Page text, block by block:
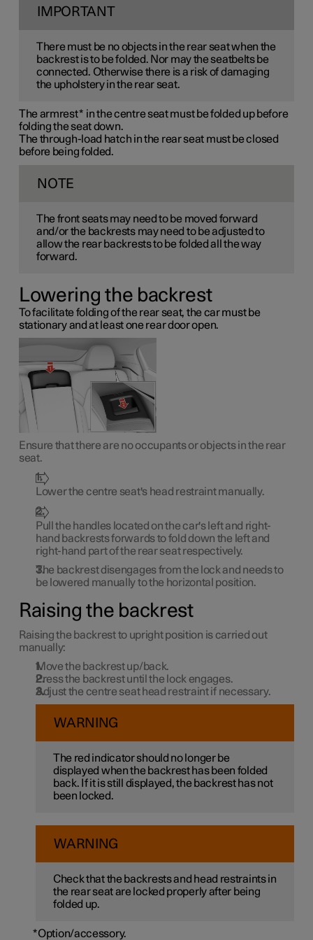
IMPORTANT
There must be no objects in the rear seat when the
backrest is to be folded. Nor may the seatbelts be
connected. Otherwise there is a risk of damaging
the upholstery in the rear seat.
The armrest* in the centre seat must be folded up before
folding the seat down.
The through-load hatch in the rear seat must be closed
before being folded.
NOTE
The front seats may need to be moved forward
and/or the backrests may need to be adjusted to
allow the rear backrests to be folded all the way
forward.
Lowering the backrest
To facilitate folding of the rear seat, the car must be
stationary and at least one rear door open.
Ensure that there are no occupants or objects in the rear
seat.
Lower the centre seat's head restraint manually.
Pull the handles located on the car's left and right-
hand backrests forwards to fold down the left and
right-hand part of the rear seat respectively.
The backrest disengages from the lock and needs to
be lowered manually to the horizontal position.
Raising the backrest
Raising the backrest to upright position is carried out
manually:
Move the backrest up/back.
Press the backrest until the lock engages.
Adjust the centre seat head restraint if necessary.
WARNING
The red indicator should no longer be
displayed when the backrest has been folded
back. If it is still displayed, the backrest has not
been locked.
WARNING
Check that the backrests and head restraints in
the rear seat are locked properly after being
folded up.
*Option/accessory.